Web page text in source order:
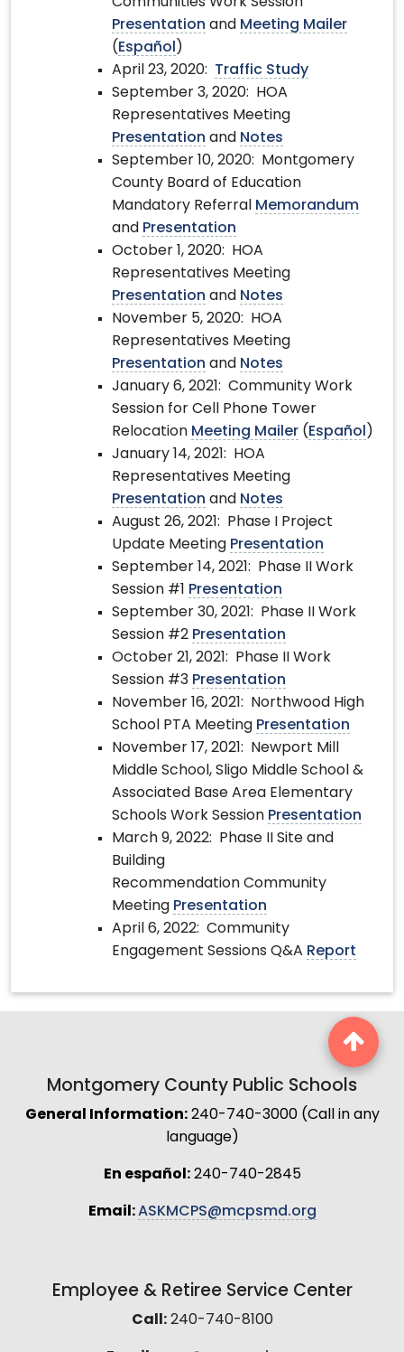
Communities Work Session
Presentation and Meeting Mailer
(Español )
April 23, 2020: Traffic Study
September 3, 2020: HOA
Representatives Meeting
Presentation and Notes
September 10, 2020: Montgomery
County Board of Education
Mandatory Referral Memorandum
and Presentation
October 1, 2020: HOA
Representatives Meeting
Presentation and Notes
November 5, 2020: HOA
Representatives Meeting
Presentation and Notes
January 6, 2021: Community Work
Session for Cell Phone Tower
Relocation Meeting Mailer (Español )
January 14, 2021: HOA
Representatives Meeting
Presentation and Notes
August 26, 2021: Phase I Project
Update Meeting Presentation
September 14, 2021: Phase II Work
Session #1 Presentation
September 30, 2021: Phase II Work
Session #2 Presentation
October 21, 2021: Phase II Work
Session #3 Presentation
November 16, 2021: Northwood High
School PTA Meeting Presentation
November 17, 2021: Newport Mill
Middle School, Sligo Middle School &
Associated Base Area Elementary
Schools Work Session Presentation
March 9, 2022: Phase II Site and
Building
Recommendation Community
Meeting Presentation
April 6, 2022: Community
Engagement Sessions Q&A Report
Montgomery County Public Schools
General Information:240-740-3000 (Call in any
language)
En español:240-740-2845
Email:ASKMCPS@mcpsmd.org
Employee & Retiree Service Center
Call:240-740-8100